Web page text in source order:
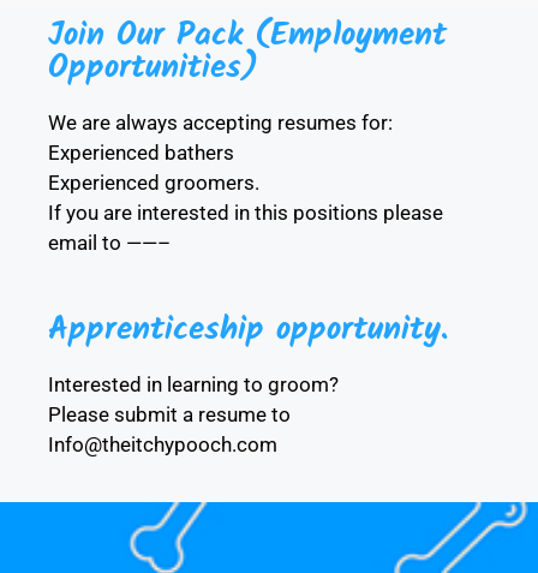
Join Our Pack (Employment
Opportunities)
We are always accepting resumes for:
Experienced bathers
Experienced groomers.
If you are interested in this positions please
email to ——–
Apprenticeship opportunity.
Interested in learning to groom?
Please submit a resume to
Info@theitchypooch.com